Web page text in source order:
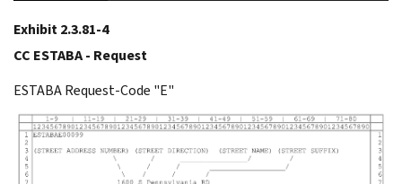
Exhibit 2.3.81-4
CC ESTABA - Request
ESTABA Request-Code "E"